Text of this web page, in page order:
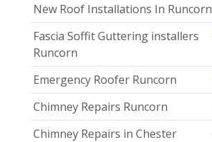
New Roof Installations In Runcorn
Fascia Soffit Guttering installers
Runcorn
Emergency Roofer Runcorn
Chimney Repairs Runcorn
Chimney Repairs in Chester